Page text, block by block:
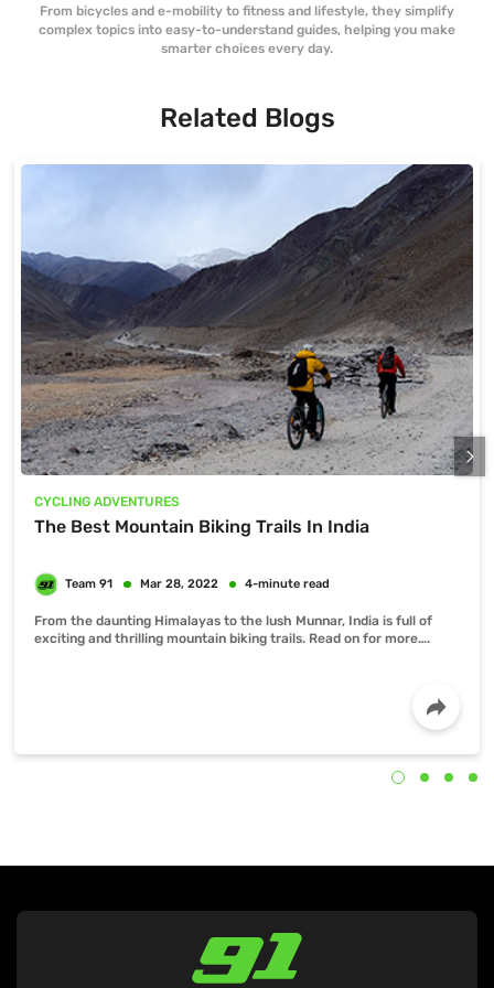
From bicycles and e-mobility to fitness and lifestyle, they simplify
complex topics into easy-to-understand guides, helping you make
smarter choices every day.
Related Blogs
CYCLING ADVENTURES
The Best Mountain Biking Trails In India
From the daunting Himalayas to the lush Munnar, India is full of
exciting and thrilling mountain biking trails. Read on for more….